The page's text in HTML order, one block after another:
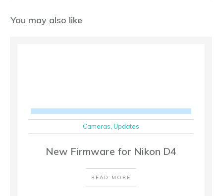
You may also like
Cameras Updates
New Firmware for Nikon D4
READ MORE